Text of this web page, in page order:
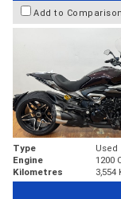
Add to Comparison
Type Used
Engine
1200
Kilometres
3,554